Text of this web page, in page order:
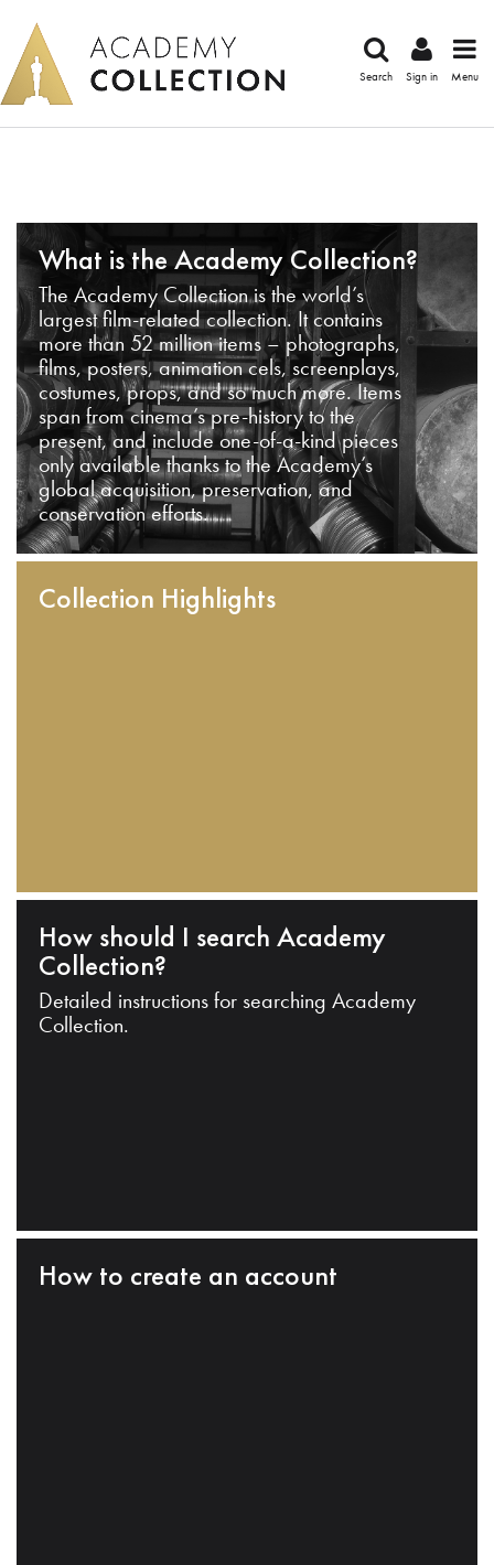
Search Sign in Menu
What is the Academy Collection?
The Academy Collection is the world’s
largest film-related collection. It contains
more than 52 million items – photographs,
films, posters, animation cels, screenplays,
costumes, props, and so much more. Items
span from cinema’s pre-history to the
present, and include one-of-a-kind pieces
only available thanks to the Academy’s
global acquisition, preservation, and
conservation efforts.
Collection Highlights
How should I search Academy
Collection?
Detailed instructions for searching Academy
Collection.
How to create an account